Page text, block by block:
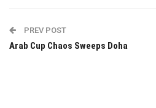
PREV POST
Arab Cup Chaos Sweeps Doha